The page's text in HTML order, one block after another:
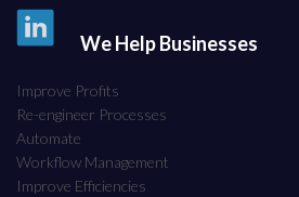
We Help Businesses
Improve Profits
Re-engineer Processes
Automate
Workflow Management
Improve Efficiencies